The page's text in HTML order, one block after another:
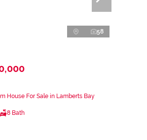
58
House For Sale in Lamberts Bay
8 Bath